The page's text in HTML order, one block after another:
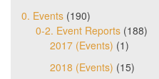
0. Events (190)
0-2. Event Reports (188)
2017 (Events) (1)
2018 (Events) (15)